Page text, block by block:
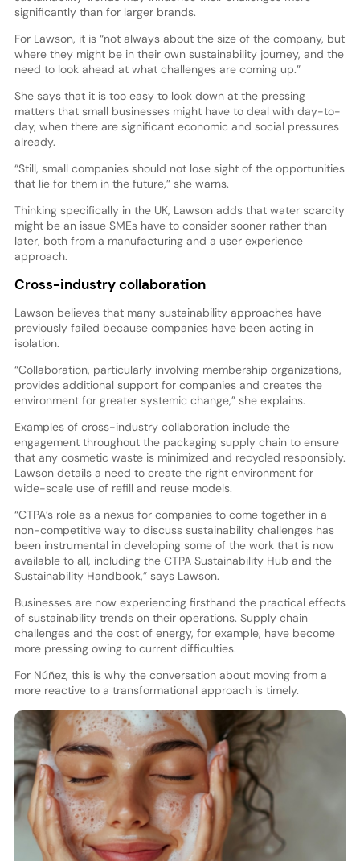
significantly than for larger brands.
For Lawson, it is “not always about the size of the company, but
where they might be in their own sustainability journey, and the
need to look ahead at what challenges are coming up.”
She says that it is too easy to look down at the pressing
matters that small businesses might have to deal with day-to-
day, when there are significant economic and social pressures
already.
“Still, small companies should not lose sight of the opportunities
that lie for them in the future,” she warns.
Thinking specifically in the UK, Lawson adds that water scarcity
might be an issue SMEs have to consider sooner rather than
later, both from a manufacturing and a user experience
approach.
Cross-industry collaboration
Lawson believes that many sustainability approaches have
previously failed because companies have been acting in
isolation.
“Collaboration, particularly involving membership organizations,
provides additional support for companies and creates the
environment for greater systemic change,” she explains.
Examples of cross-industry collaboration include the
engagement throughout the packaging supply chain to ensure
that any cosmetic waste is minimized and recycled responsibly.
Lawson details a need to create the right environment for
wide-scale use of refill and reuse models.
“CTPA’s role as a nexus for companies to come together in a
non-competitive way to discuss sustainability challenges has
been instrumental in developing some of the work that is now
available to all, including the CTPA Sustainability Hub and the
Sustainability Handbook,” says Lawson.
Businesses are now experiencing firsthand the practical effects
of sustainability trends on their operations. Supply chain
challenges and the cost of energy, for example, have become
more pressing owing to current difficulties.
For Núñez, this is why the conversation about moving from a
more reactive to a transformational approach is timely.